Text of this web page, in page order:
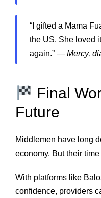
“I gifted a Mama
the US. She loved
again.” — Mercy,
Final
Future
Middlemen have long
economy. But their time
With platforms like
confidence, providers